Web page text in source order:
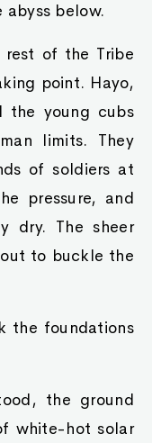
below.
of the Tribe
point. Hayo,
the young cubs
limits. They
of soldiers at
pressure, and
dry. The sheer
to buckle the
the foundations
the ground
white-hot solar